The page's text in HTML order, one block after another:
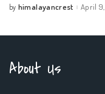
Posted
by himalayancrest April
About Us